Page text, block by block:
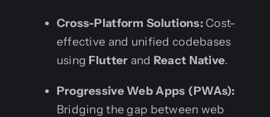
Cross-Platform Solutions:Cost-
effective and unified codebases
using Flutter and React Native.
Progressive Web Apps (PWAs):
Bridging the gap between web